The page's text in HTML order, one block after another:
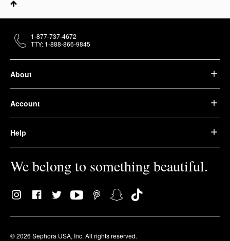
About
Account
Help
We belong to something beautiful.
© 2026 Sephora USA, Inc. All rights reserved.
1-877-737-4672
TTY: 1-888-866-9845